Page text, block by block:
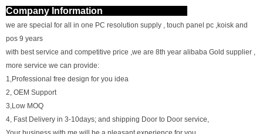
Company Information
we are special for all in one PC resolution supply , touch panel pc ,koisk and
pos 9 years
with best service and competitive price ,we are 8th year alibaba Gold supplier ,
more service we can provide:
1,Professional free design for you idea
2, OEM Support
3,Low MOQ
4, Fast Delivery in 3-10days; and shipping Door to Door service,